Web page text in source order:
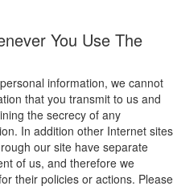
You Use The
information, we cannot
that you transmit to us and
the secrecy of any
In addition other Internet sites
our site have separate
of us, and therefore we
their policies or actions. Please